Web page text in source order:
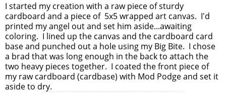
I started my creation with a raw piece of sturdy
cardboard and a piece of 5x5 wrapped art canvas. I'd
printed my angel out and set him aside...awaiting
coloring. I lined up the canvas and the cardboard card
base and punched out a hole using my Big Bite. I chose
a brad that was long enough in the back to attach the
two heavy pieces together. I coated the front piece of
my raw cardboard (cardbase) with Mod Podge and set it
aside to dry.